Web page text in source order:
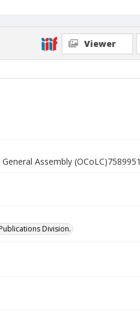
Viewer
Assembly (OCoLC)7589951
Division.